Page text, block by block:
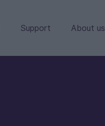
Support About us